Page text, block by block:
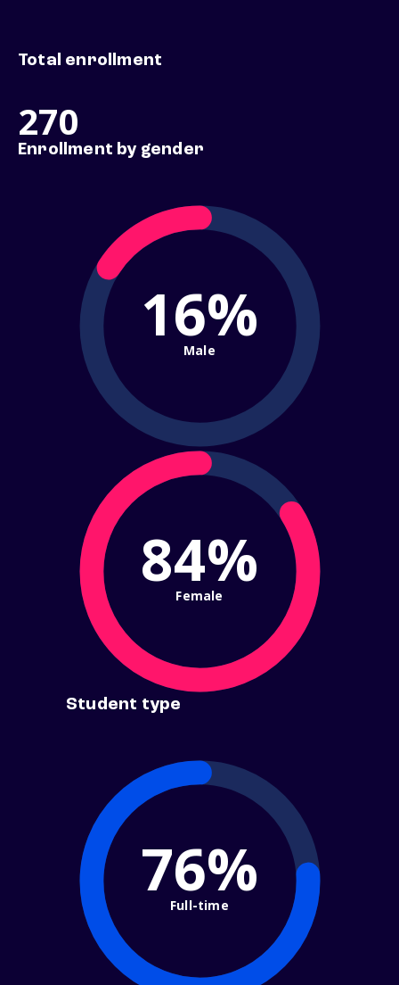
Total enrollment
270
Enrollment by gender
16%
Male
84%
Female
Student type
76%
Full-time